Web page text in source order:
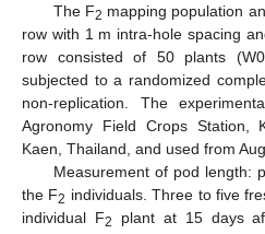
The F2 mapping population
row with 1 m intra-hole spacing
row consisted of 50 plants
subjected to a randomized
non-replication. The
Agronomy Field Crops Station,
Kaen, Thailand, and used from
Measurement of pod length:
the F2 individuals. Three to five
individual F2
plant at 15 days